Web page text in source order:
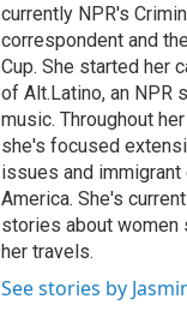
currently NPR's
correspondent and
Cup. She started her
of Alt.Latino, an NPR
music. Throughout
she's focused
issues and
America. She's
stories about women
her travels.
See stories by